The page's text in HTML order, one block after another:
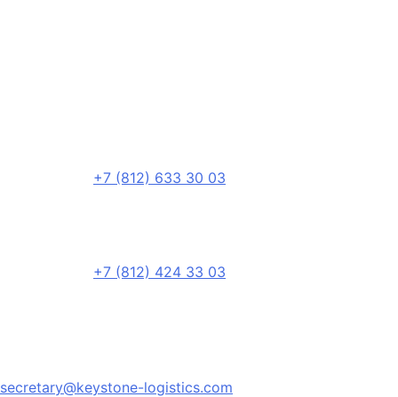
+7 (812) 633 30 03
+7 (812) 424 33 03
secretary@keystone-logistics.com